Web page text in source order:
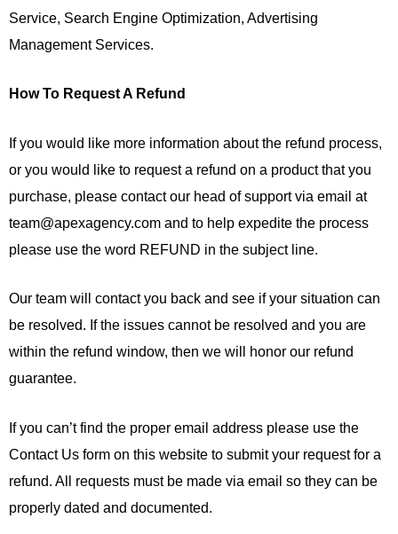
Service, Search Engine Optimization, Advertising
Management Services.
How To Request A Refund
If you would like more information about the refund process,
or you would like to request a refund on a product that you
purchase, please contact our head of support via email at
team@apexagency.com and to help expedite the process
please use the word REFUND in the subject line.
Our team will contact you back and see if your situation can
be resolved. If the issues cannot be resolved and you are
within the refund window, then we will honor our refund
guarantee.
If you can’t find the proper email address please use the
Contact Us form on this website to submit your request for a
refund. All requests must be made via email so they can be
properly dated and documented.